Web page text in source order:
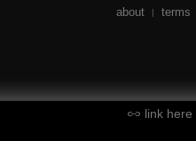
about | terms
link here